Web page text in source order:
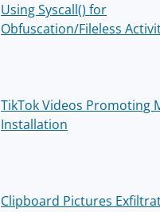
Using Syscall() for
Obfuscation/Fileless
TikTok Videos Promoting
Installation
Clipboard Pictures